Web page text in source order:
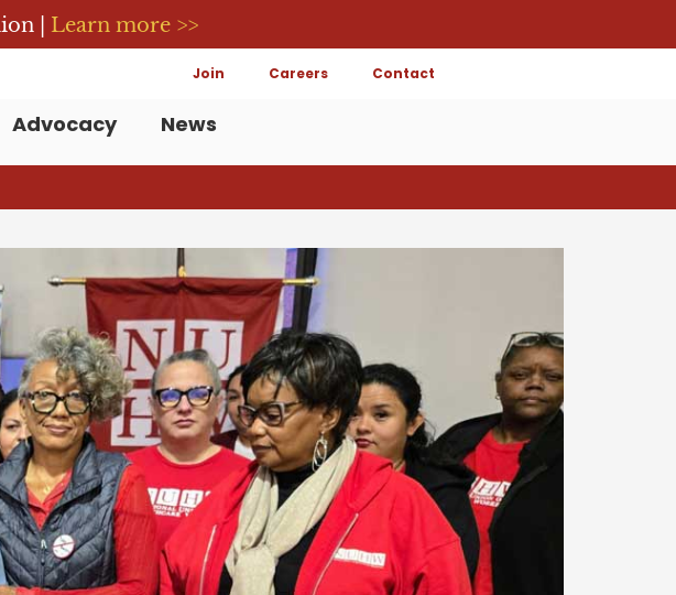
| Learn more >>
Join Careers Contact
Advocacy News